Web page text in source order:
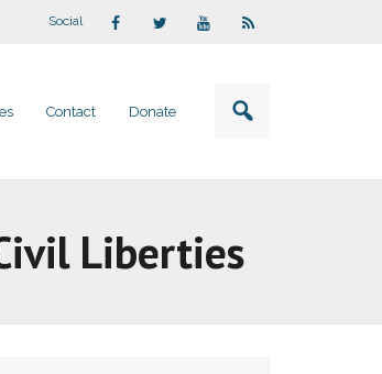
Social
Contact Donate
Liberties